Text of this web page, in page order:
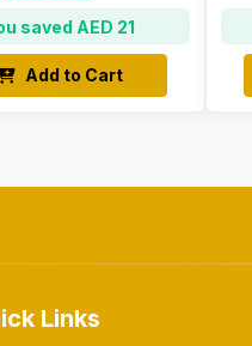
saved AED 21
Add to Cart
Links